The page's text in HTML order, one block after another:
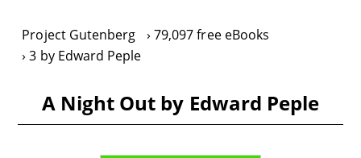
Project Gutenberg
79,097 free eBooks
3 by Edward Peple
A Night Out by Edward Peple